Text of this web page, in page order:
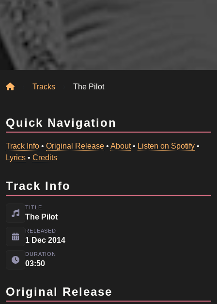
HomeTracks The Pilot
Quick Navigation
Track Info • Original Release • About• Listen on Spotify •
Lyrics • Credits
Track Info
TITLE
The Pilot
RELEASED
1 Dec 2014
DURATION
03:50
Original Release